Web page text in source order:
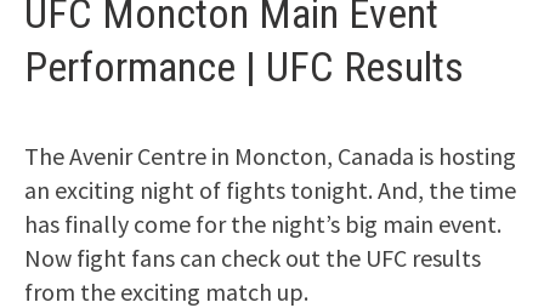
UFC Moncton Main Event
Performance | UFC Results
The Avenir Centre in Moncton, Canada is hosting
an exciting night of fights tonight. And, the time
has finally come for the night’s big main event.
Now fight fans can check out the UFC results
from the exciting match up.